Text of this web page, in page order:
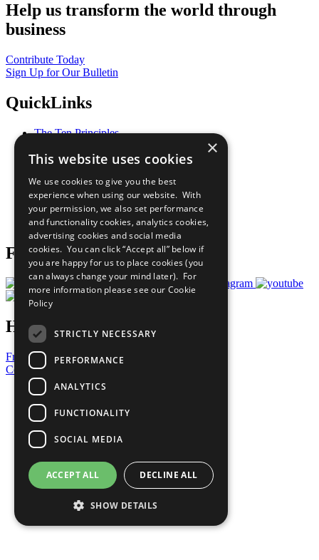
Help us transform the world through
business
Contribute Today
Sign Up for Our Bulletin
QuickLinks
The Ten Principles
Our Participants
What You Can Do
Careers & Opportunities
Join Now
Prepare your CoP
Follow Us
Have a Question?
Frequently Asked Questions
Contact Us
United Nations
Privacy Policy
Cookies Policy
Copyright
Photo Credits
×
This website uses cookies
We use cookies to give you the best
experience when using our website. With
your permission, we also set performance
and functionality cookies, analytics cookies,
advertising cookies and social media
cookies. You can click “Accept all” below if
you are happy for us to place cookies (you
can always change your mind later). For
more information please see our Cookie
Policy
STRICTLY NECESSARY
PERFORMANCE
ANALYTICS
FUNCTIONALITY
SOCIAL MEDIA
ACCEPT ALL DECLINE ALL
SHOW DETAILS